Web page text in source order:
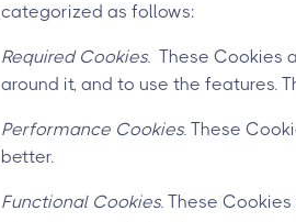
categorized as follows:
Required Cookies. These Cookies
around it, and to use the features.
Performance Cookies. These
better.
Functional Cookies. These